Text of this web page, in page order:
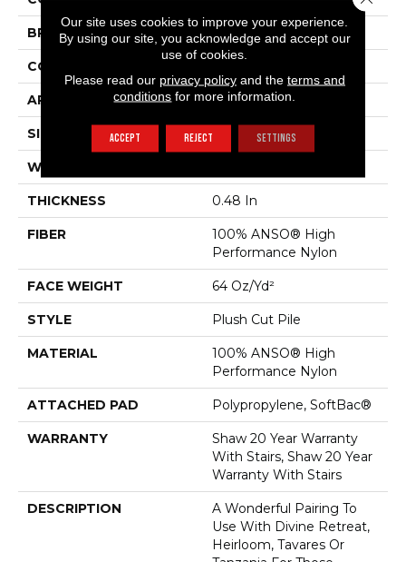
BRAND Anderson Tuftex
CONSTRUCTION
APPLICATION Residential
SIZE
WIDTH
THICKNESS 0.48 In
FIBER
100% ANSO® High
Performance Nylon
FACE WEIGHT 64 Oz/yd²
STYLE Plush Cut Pile
MATERIAL
100% ANSO® High
Performance Nylon
ATTACHED PAD Polypropylene, SoftBac®
WARRANTY
Shaw 20 Year Warranty
With Stairs, Shaw 20 Year
Warranty With Stairs
DESCRIPTION
A Wonderful Pairing To
Use With Divine Retreat,
Heirloom, Tavares Or
Our site uses cookies to improve your experience.
By using our site, you acknowledge and accept our
use of cookies.
Please read our privacy policyand the terms and
conditions for more information.
ACCEPT REJECT SETTINGS